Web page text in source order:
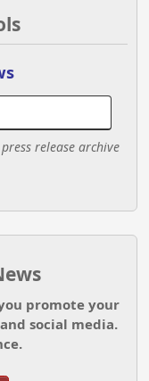
release archive
promote your
social media.